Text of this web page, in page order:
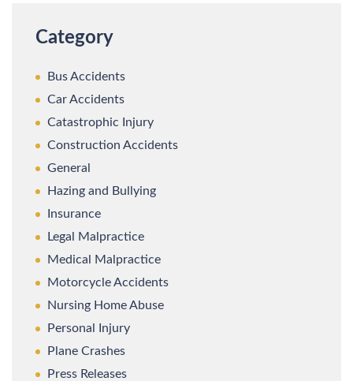
Category
Bus Accidents
Car Accidents
Catastrophic Injury
Construction Accidents
General
Hazing and Bullying
Insurance
Legal Malpractice
Medical Malpractice
Motorcycle Accidents
Nursing Home Abuse
Personal Injury
Plane Crashes
Press Releases